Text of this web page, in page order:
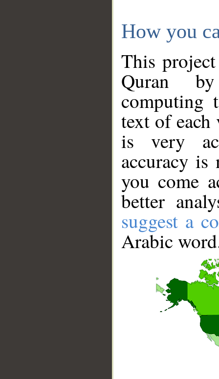
How you
This
Quran
computing
text of
is very
accuracy
you come
better
suggest a
Arabic